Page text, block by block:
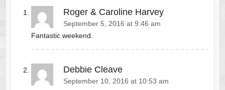
Roger & Caroline Harvey
September 5, 2016 at 9:46 am
Fantastic weekend.
Debbie Cleave
September 10, 2016 at 10:53 am